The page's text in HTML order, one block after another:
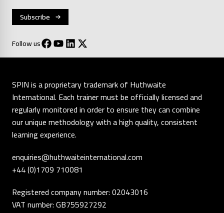
Follow us
SPIN is a proprietary trademark of Huthwaite
International. Each trainer must be officially licensed and
regularly monitored in order to ensure they can combine
our unique methodology with a high quality, consistent
learning experience.
enquiries@huthwaiteinternational.com
+44 (0)1709 710081
Registered company number: 02043016
VAT number: GB755927292